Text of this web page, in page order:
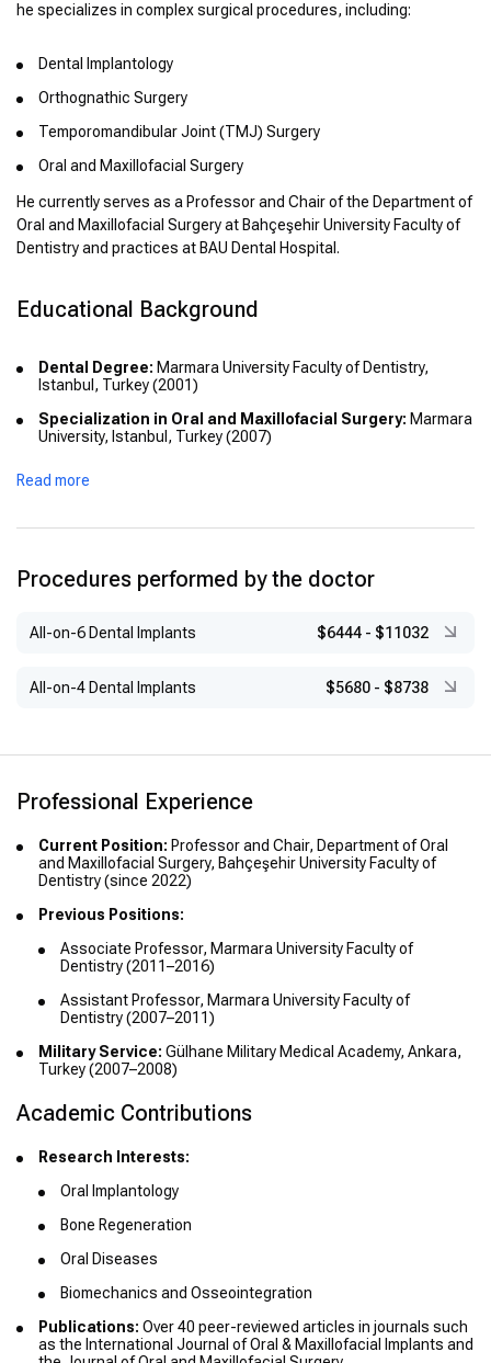
he specializes in complex surgical procedures, including:
Dental Implantology
Orthognathic Surgery
Temporomandibular Joint (TMJ) Surgery
Oral and Maxillofacial Surgery
He currently serves as a Professor and Chair of the Department of
Oral and Maxillofacial Surgery at Bahçeşehir University Faculty of
Dentistry and practices at BAU Dental Hospital.
Educational Background
Dental Degree: Marmara University Faculty of Dentistry,
Istanbul, Turkey (2001)
Specialization in Oral and Maxillofacial Surgery: Marmara
University, Istanbul, Turkey (2007)
Academic Titles:
Read more
Procedures performed by the doctor
All-on-6 Dental Implants $6444 - $11032
All-on-4 Dental Implants $5680 - $8738
Professional Experience
Current Position: Professor and Chair, Department of Oral
and Maxillofacial Surgery, Bahçeşehir University Faculty of
Dentistry (since 2022)
Previous Positions:
Associate Professor, Marmara University Faculty of
Dentistry (2011–2016)
Assistant Professor, Marmara University Faculty of
Dentistry (2007–2011)
Military Service: Gülhane Military Medical Academy, Ankara,
Turkey (2007–2008)
Academic Contributions
Research Interests:
Oral Implantology
Bone Regeneration
Oral Diseases
Biomechanics and Osseointegration
Publications: Over 40 peer-reviewed articles in journals such
as the International Journal of Oral & Maxillofacial Implants and